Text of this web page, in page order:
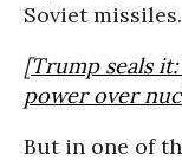
Soviet missiles.
[Trump seals
power over
But in one of